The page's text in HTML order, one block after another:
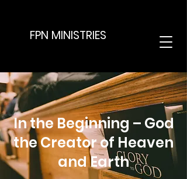
FPN MINISTRIES
In the Beginning – God
the Creator of Heaven
and Earth